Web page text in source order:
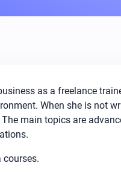
as a freelance
When she is not
main topics are
courses.